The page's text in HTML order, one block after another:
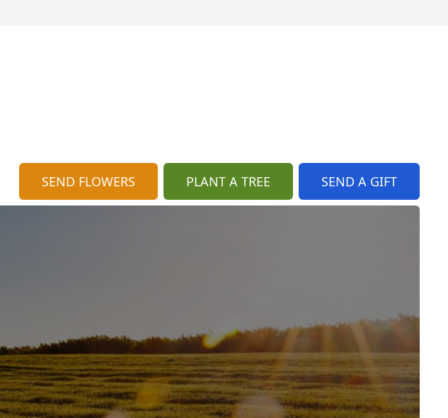
SEND FLOWERS PLANT A TREE SEND A GIFT